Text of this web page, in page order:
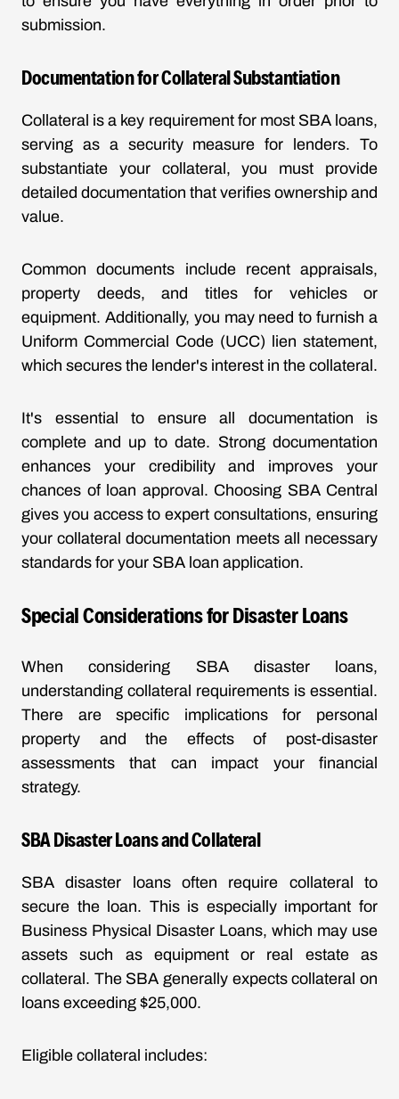
submission.
Documentation for Collateral Substantiation
Collateral is a key requirement for most SBA loans,
serving as a security measure for lenders. To
substantiate your collateral, you must provide
detailed documentation that verifies ownership and
value.
Common documents include recent appraisals,
property deeds, and titles for vehicles or
equipment. Additionally, you may need to furnish a
Uniform Commercial Code (UCC) lien statement,
which secures the lender's interest in the collateral.
It's essential to ensure all documentation is
complete and up to date. Strong documentation
enhances your credibility and improves your
chances of loan approval. Choosing SBA Central
gives you access to expert consultations, ensuring
your collateral documentation meets all necessary
standards for your SBA loan application.
Special Considerations for Disaster Loans
When considering SBA disaster loans,
understanding collateral requirements is essential.
There are specific implications for personal
property and the effects of post-disaster
assessments that can impact your financial
strategy.
SBA Disaster Loans and Collateral
SBA disaster loans often require collateral to
secure the loan. This is especially important for
Business Physical Disaster Loans, which may use
assets such as equipment or real estate as
collateral. The SBA generally expects collateral on
loans exceeding $25,000.
Eligible collateral includes: